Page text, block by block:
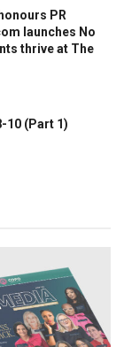
PR
launches No
thrive at The
10 (Part 1)